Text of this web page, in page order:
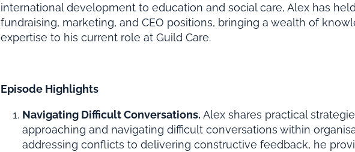
international development to education and social care, Alex has
fundraising, marketing, and CEO positions, bringing a wealth of
expertise to his current role at Guild Care.
Episode Highlights
Navigating Difficult Conversations. Alex shares practical
approaching and navigating difficult conversations within
addressing conflicts to delivering constructive feedback, he